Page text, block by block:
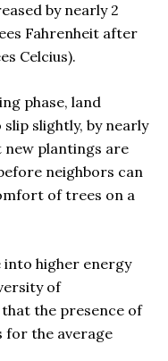
by nearly 2
Fahrenheit after
Celcius).
phase, land
slightly, by nearly
new plantings are
neighbors can
of trees on a
higher energy
of
the presence of
for the average